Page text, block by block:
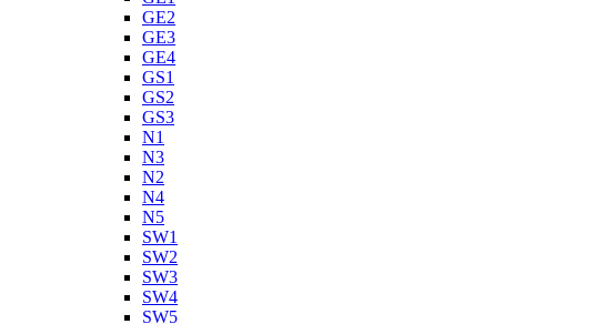
GE2
GE3
GE4
GS1
GS2
GS3
N1
N3
N2
N4
N5
SW1
SW2
SW3
SW4
SW5